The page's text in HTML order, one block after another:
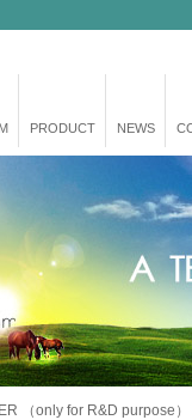
PRODUCT NEWS
（only for R&D purpose）